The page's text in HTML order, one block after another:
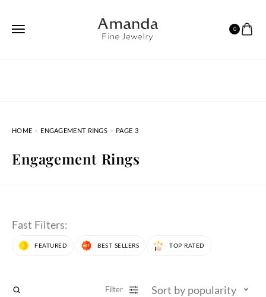
0
HOME ENGAGEMENT RINGS PAGE 3
Engagement Rings
Fast Filters:
FEATURED BEST SELLERS TOP RATED
Filter Sort by popularity